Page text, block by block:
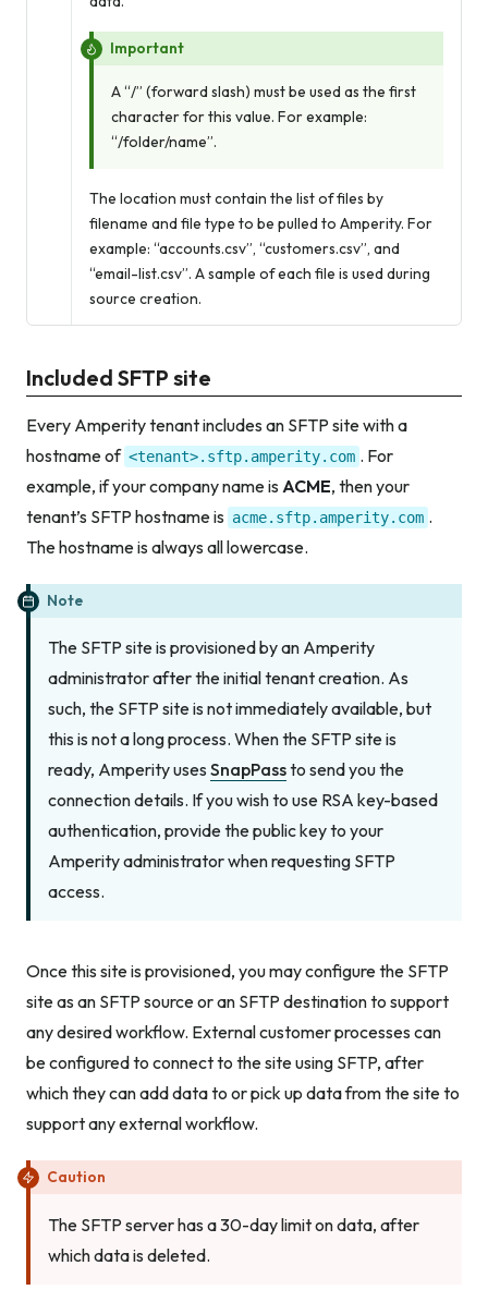
Important
A “/” (forward slash) must be used as the first
character for this value. For example:
“/folder/name”.
The location must contain the list of files by
filename and file type to be pulled to Amperity. For
example: “accounts.csv”, “customers.csv”, and
“email-list.csv”. A sample of each file is used during
source creation.
Included SFTP site
Every Amperity tenant includes an SFTP site with a
hostname of <tenant>.sftp.amperity.com . For
example, if your company name is ACME, then your
tenant’s SFTP hostname is acme.sftp.amperity.com .
The hostname is always all lowercase.
Note
The SFTP site is provisioned by an Amperity
administratorafterthe initial tenant creation. As
such, the SFTP site is not immediately available, but
this is not a long process. When the SFTP site is
ready, Amperity uses SnapPassto send you the
connection details. If you wish to use RSA key-based
authentication, provide the public key to your
Amperity administrator when requesting SFTP
access.
Once this site is provisioned, you may configure the SFTP
site as an SFTP source or an SFTP destination to support
any desired workflow. External customer processes can
be configured to connect to the site using SFTP, after
which they can add data to or pick up data from the site to
support any external workflow.
Caution
The SFTP server has a 30-day limit on data, after
which data is deleted.